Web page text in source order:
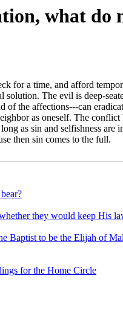
what do
for a time, and afford
The evil is deep-
of the affections---can
as oneself. The conflict
as sin and selfishness are
then sin comes to the full.
they would keep His
Baptist to be the Elijah of
for the Home Circle